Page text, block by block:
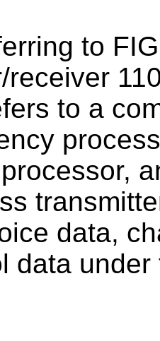
to
receiver
to a
data,
data